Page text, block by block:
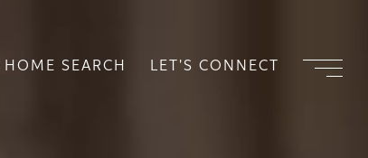
HOME SEARCH LET'S CONNECT